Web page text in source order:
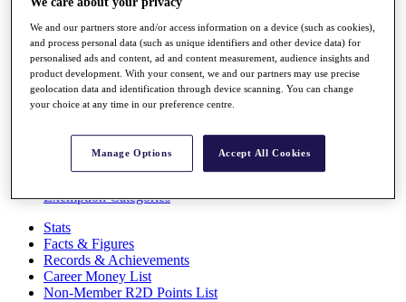
Global Amateur Pathway
About
The Tournaments
Past Champions
News
Articles
Exemption Categories
Stats
Facts & Figures
Records & Achievements
Career Money List
Non-Member R2D Points List
We care about your privacy
We and our partners store and/or access information on a device (such as cookies),
and process personal data (such as unique identifiers and other device data) for
personalised ads and content, ad and content measurement, audience insights and
product development. With your consent, we and our partners may use precise
geolocation data and identification through device scanning. You can change
your choice at any time in our preference centre.
Manage Options Accept All Cookies